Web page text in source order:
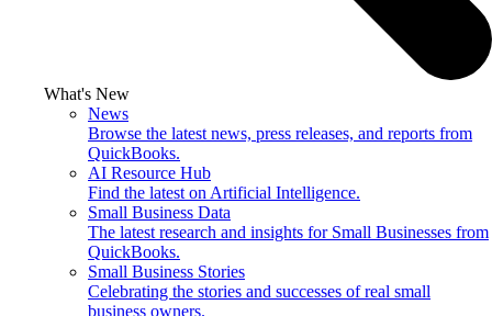
What's New
News
Browse the latest news, press releases, and reports from
QuickBooks.
AI Resource Hub
Find the latest on Artificial Intelligence.
Small Business Data
The latest research and insights for Small Businesses from
QuickBooks.
Small Business Stories
Celebrating the stories and successes of real small
business owners.